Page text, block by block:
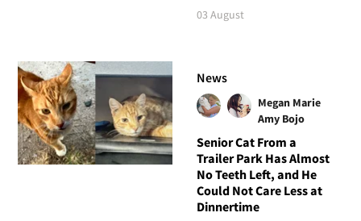
03 August
News
Megan Marie
Amy Bojo
Senior Cat From a
Trailer Park Has Almost
No Teeth Left, and He
Could Not Care Less at
Dinnertime